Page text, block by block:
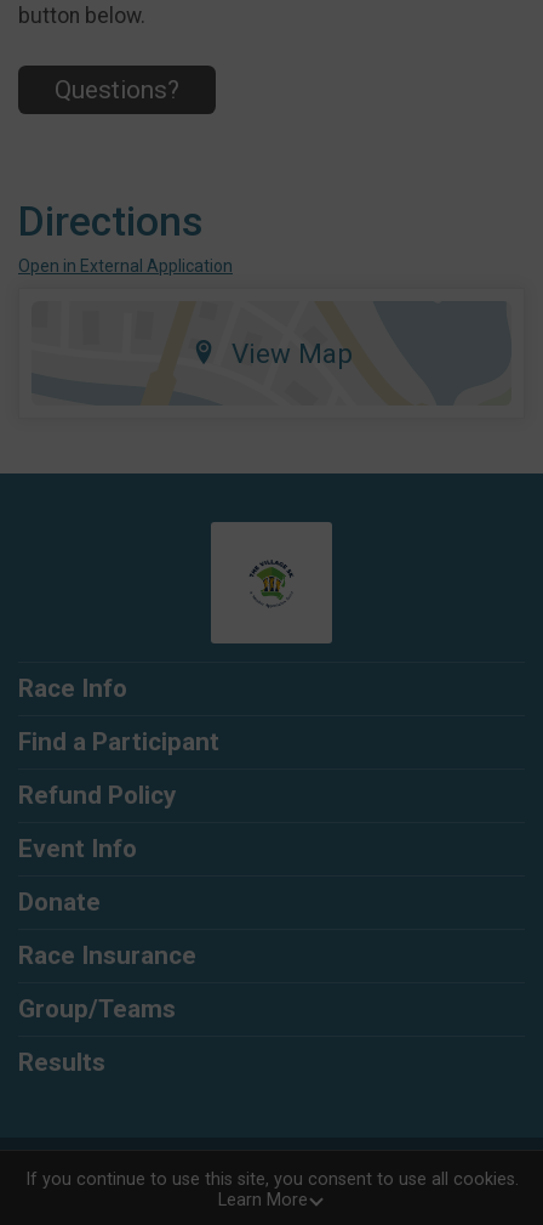
button below.
Questions?
Directions
Open in External Application
View Map
Race Info
Find a Participant
Refund Policy
Event Info
Donate
Race Insurance
Group/Teams
Results
Powered by RunSignup, © 2026
If you continue to use this site, you consent to use all cookies.
Learn More